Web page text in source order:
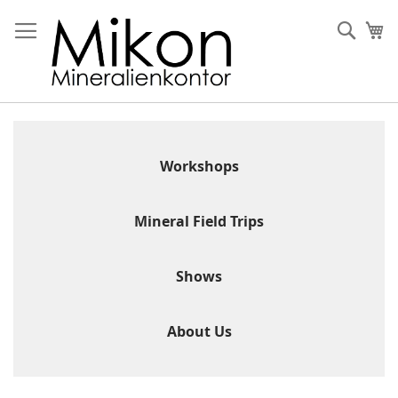
to
Content
Workshops
Mineral Field Trips
Shows
About Us